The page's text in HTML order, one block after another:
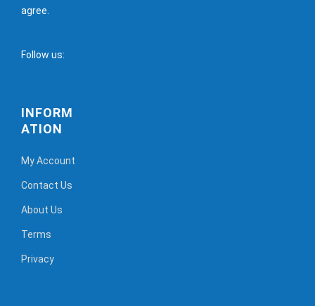
agree.
Follow us:
INFORM
ATION
My Account
Contact Us
About Us
Terms
Privacy